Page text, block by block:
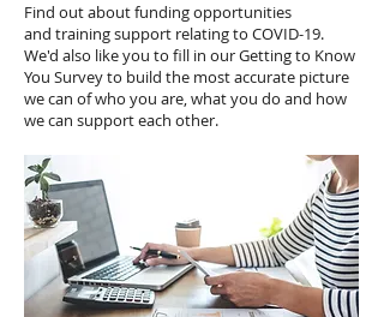
Find out about funding opportunities
and training support relating to COVID-19.
We'd also like you to fill in our Getting to Know
You Survey to build the most accurate picture
we can of who you are, what you do and how
we can support each other.